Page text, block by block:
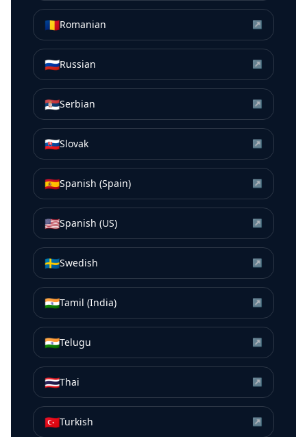
🇷🇴Romanian ↗
🇷🇺Russian ↗
🇷🇸Serbian ↗
🇸🇰Slovak ↗
🇪🇸Spanish (Spain) ↗
🇺🇸Spanish (US) ↗
🇸🇪Swedish ↗
🇮🇳Tamil (India) ↗
🇮🇳Telugu ↗
🇹🇭Thai ↗
🇹🇷Turkish ↗